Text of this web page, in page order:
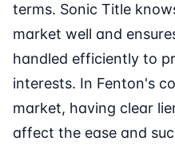
terms. Sonic Title
market well and
handled efficiently to
interests. In Fenton's
market, having clear
affect the ease and